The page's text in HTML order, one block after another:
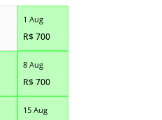
1 Aug
R$700
8 Aug
R$700
15 Aug